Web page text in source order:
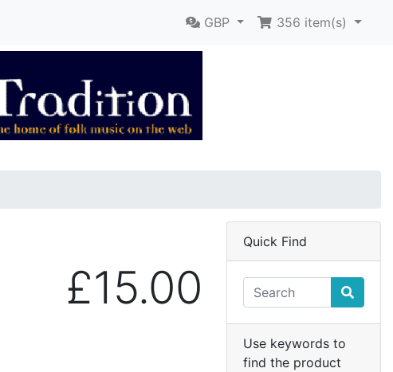
GBP 356 item(s)
£15.00
Quick Find
Use keywords to
find the product